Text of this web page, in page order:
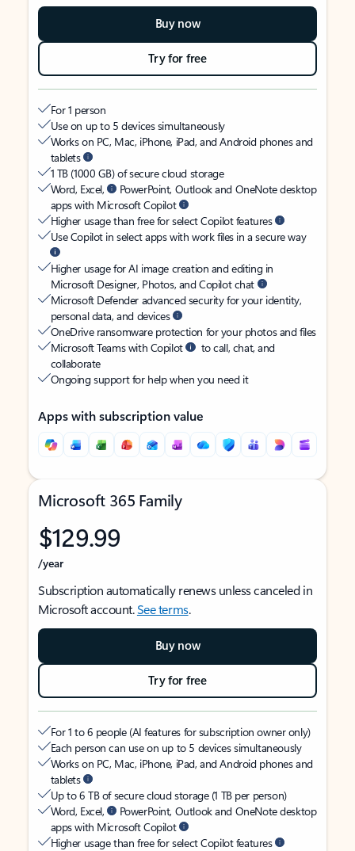
Buy now
Try for free
For 1 person
Use on up to 5 devices simultaneously
Works on PC, Mac, iPhone, iPad, and Android phones and
tablets
1 TB (1000 GB) of secure cloud storage
Word, Excel,
PowerPoint, Outlook and OneNote desktop
apps with Microsoft Copilot
Higher usage than free for select Copilot features
Use Copilot in select apps with work files in a secure way
Higher usage for AI image creation and editing in
Microsoft Designer, Photos, and Copilot chat
Microsoft Defender advanced security for your identity,
personal data, and devices
OneDrive ransomware protection for your photos and files
Microsoft Teams with Copilot
to call, chat, and
collaborate
Ongoing support for help when you need it
Apps with subscription value
Microsoft 365 Family
$129.99
/year
Subscription automatically renews unless canceled in
Microsoft account.See terms.
Buy now
Try for free
For 1 to 6 people (AI features for subscription owner only)
Each person can use on up to 5 devices simultaneously
Works on PC, Mac, iPhone, iPad, and Android phones and
tablets
Up to 6 TB of secure cloud storage (1 TB per person)
Word, Excel,
PowerPoint, Outlook and OneNote desktop
apps with Microsoft Copilot
Higher usage than free for select Copilot features